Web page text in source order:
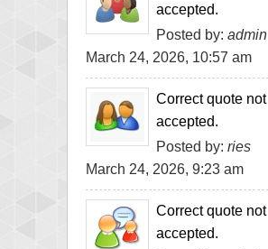
accepted.
Posted by: admin
March 24, 2026, 10:57 am
Correct quote not
accepted.
Posted by: ries
March 24, 2026, 9:23 am
Correct quote not
accepted.